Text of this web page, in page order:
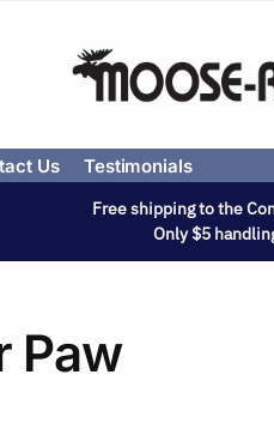
Us Testimonials
Free shipping to the
Only $5
Paw